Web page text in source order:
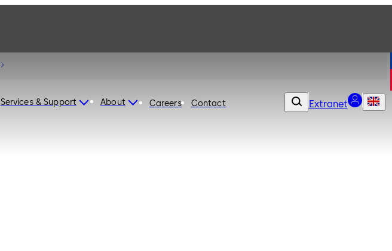
Services & Support About Careers Contact Extranet